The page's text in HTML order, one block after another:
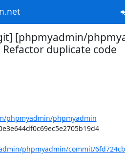
[phpmyadmin/
Refactor duplicate code
phpmyadmin/phpmyadmin
phpmyadmin/commit/